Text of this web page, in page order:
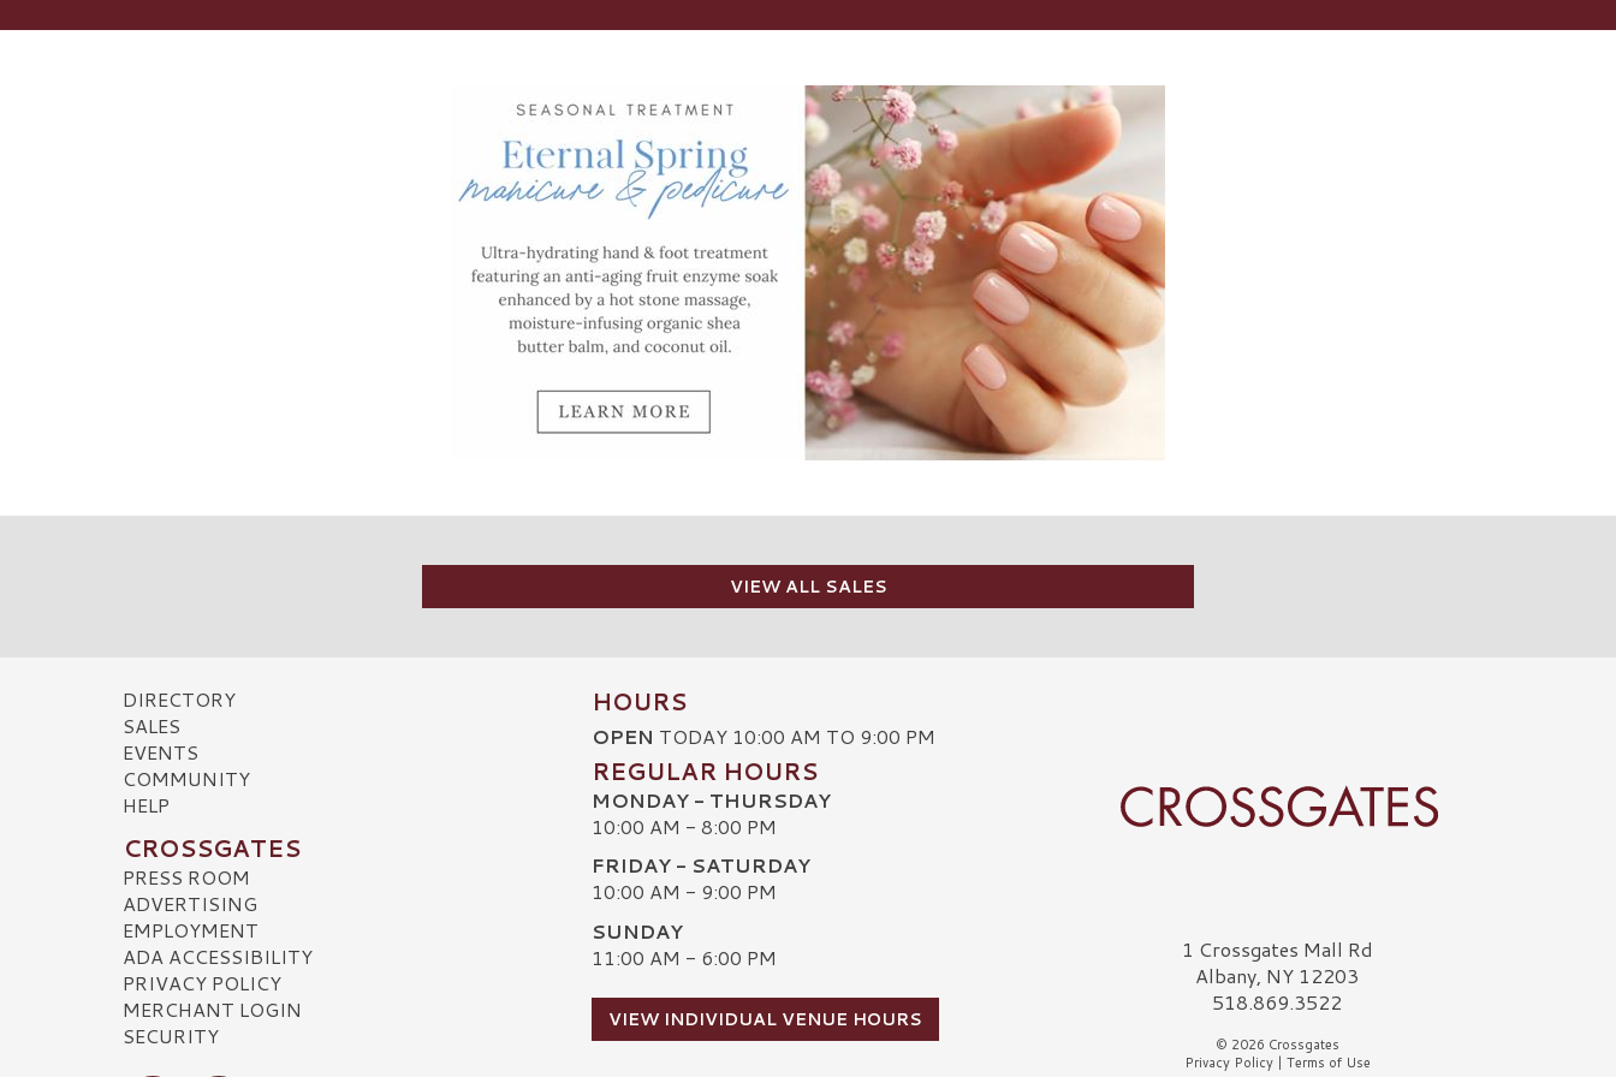
VIEW ALL SALES
DIRECTORY
SALES
EVENTS
COMMUNITY
HELP
CROSSGATES
PRESS ROOM
ADVERTISING
EMPLOYMENT
ADA ACCESSIBILITY
PRIVACY POLICY
MERCHANT LOGIN
SECURITY
HOURS
OPEN TODAY 10:00 AM TO 9:00 PM
REGULAR HOURS
MONDAY - THURSDAY
10:00 AM - 8:00 PM
FRIDAY - SATURDAY
10:00 AM - 9:00 PM
SUNDAY
11:00 AM - 6:00 PM
VIEW INDIVIDUAL VENUE HOURS
Crossgates Logo1 Crossgates Mall Rd
Albany, NY 12203
518.869.3522
© 2026 Crossgates
Privacy Policy| Terms of Use